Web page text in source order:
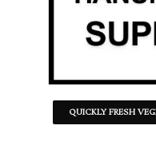
QUICKLY FRESH